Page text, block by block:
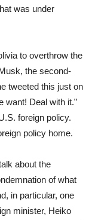
was under
to overthrow the
the second-
tweeted this just on
want! Deal with it.”
foreign policy.
policy home.
about the
of what
in particular, one
minister, Heiko